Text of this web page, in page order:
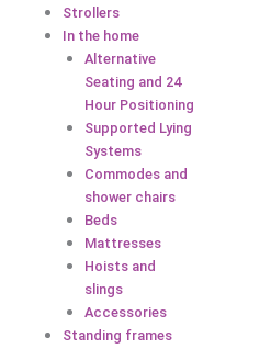
Strollers
In the home
Alternative
Seating and 24
Hour Positioning
Supported Lying
Systems
Commodes and
shower chairs
Beds
Mattresses
Hoists and
slings
Accessories
Standing frames